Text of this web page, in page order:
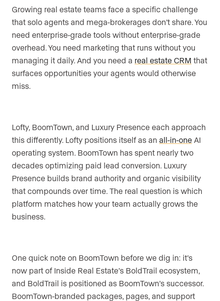
Growing real estate teams face a specific challenge
that solo agents and mega-brokerages don’t share. You
need enterprise-grade tools without enterprise-grade
overhead. You need marketing that runs without you
managing it daily. And you need a real estate CRM that
surfaces opportunities your agents would otherwise
miss.
Lofty, BoomTown, and Luxury Presence each approach
this differently. Lofty positions itself as an all-in-one AI
operating system. BoomTown has spent nearly two
decades optimizing paid lead conversion. Luxury
Presence builds brand authority and organic visibility
that compounds over time. The real question is which
platform matches how your team actually grows the
business.
One quick note on BoomTown before we dig in: it’s
now part of Inside Real Estate’s BoldTrail ecosystem,
and BoldTrail is positioned as BoomTown’s successor.
BoomTown-branded packages, pages, and support